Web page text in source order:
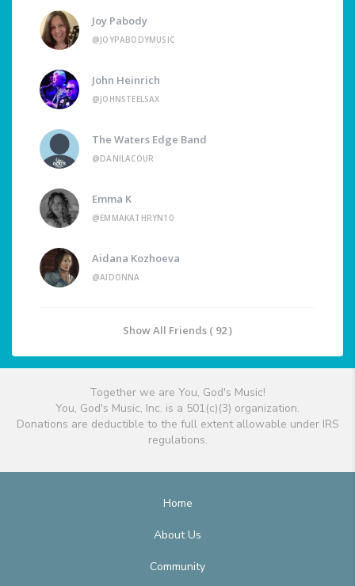
Joy Pabody
@JOYPABODYMUSIC
John Heinrich
@JOHNSTEELSAX
The Waters Edge Band
@DANILACOUR
Emma K
@EMMAKATHRYN10
Aidana Kozhoeva
@AIDONNA
Show All Friends ( 92 )
Together we are You, God's Music!
You, God's Music, Inc. is a 501(c)(3) organization.
Donations are deductible to the full extent allowable under IRS
regulations.
Home
About Us
Community